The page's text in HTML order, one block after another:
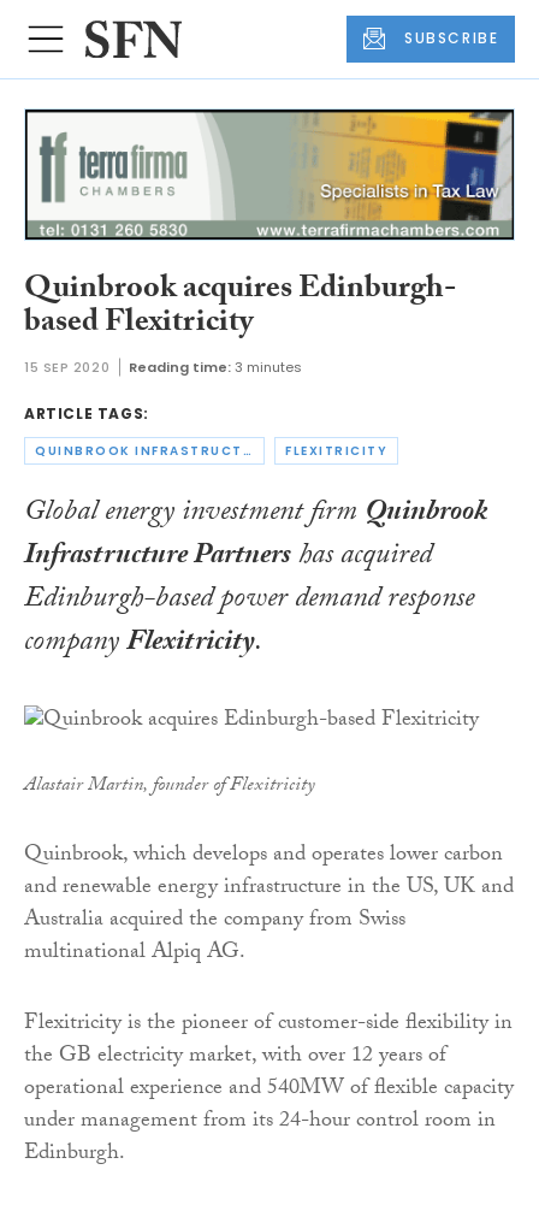
SUBSCRIBE
Quinbrook acquires Edinburgh-
based Flexitricity
15 SEP 2020 Reading time:3 minutes
ARTICLE TAGS:
QUINBROOK INFRASTRUCTURE PARTNERS FLEXITRICITY
Global energy investment firm Quinbrook
Infrastructure Partnershas acquired
Edinburgh-based power demand response
companyFlexitricity.
Alastair Martin, founder of Flexitricity
Quinbrook, which develops and operates lower carbon
and renewable energy infrastructure in the US, UK and
Australia acquired the company from Swiss
multinational Alpiq AG.
Flexitricity is the pioneer of customer-side flexibility in
the GB electricity market, with over 12 years of
operational experience and 540MW of flexible capacity
under management from its 24-hour control room in
Edinburgh.